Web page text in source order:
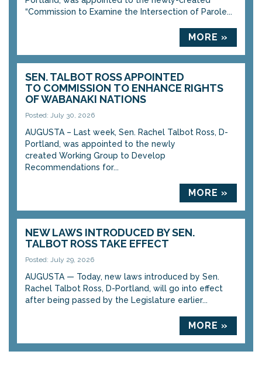
“Commission to Examine the Intersection of Parole...
MORE »
SEN. TALBOT ROSS APPOINTED
TO COMMISSION TO ENHANCE RIGHTS
OF WABANAKI NATIONS
Posted: July 30, 2026
AUGUSTA – Last week, Sen. Rachel Talbot Ross, D-
Portland, was appointed to the newly
created Working Group to Develop
Recommendations for...
MORE »
NEW LAWS INTRODUCED BY SEN.
TALBOT ROSS TAKE EFFECT
Posted: July 29, 2026
AUGUSTA — Today, new laws introduced by Sen.
Rachel Talbot Ross, D-Portland, will go into effect
after being passed by the Legislature earlier...
MORE »